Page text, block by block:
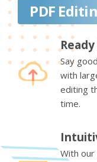
PDF
Say
with
editing
time.
With